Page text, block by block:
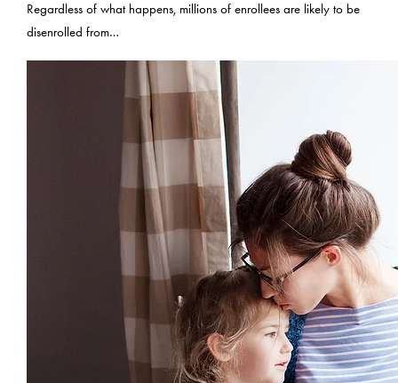
Regardless of what happens, millions of enrollees are likely to be
disenrolled from…